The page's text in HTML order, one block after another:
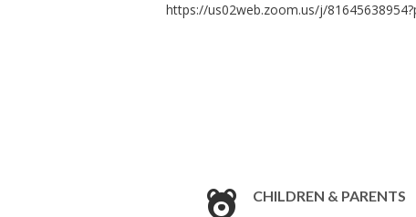
https://us02web.zoom.us/j/
CHILDREN & PARENTS